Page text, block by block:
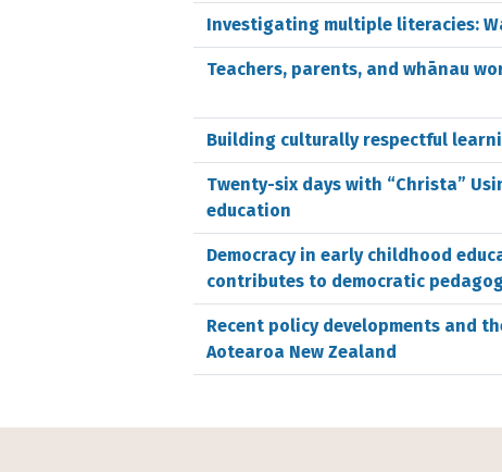
Investigating multiple literacies:
Teachers, parents, and whānau
Building culturally respectful
Twenty-six days with “Christa”
education
Democracy in early childhood
contributes to democratic
Recent policy developments and
Aotearoa New Zealand